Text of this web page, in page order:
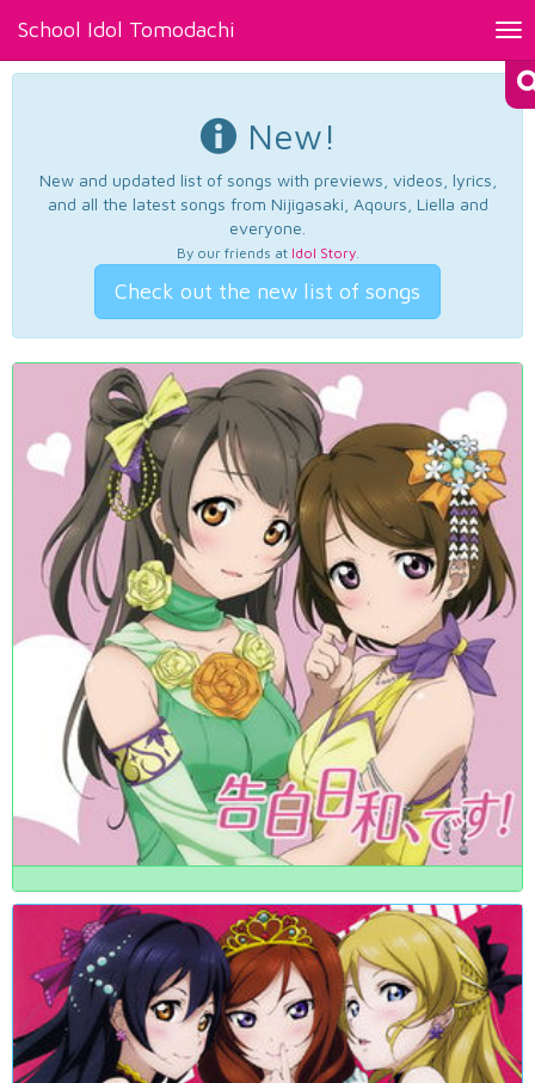
School Idol Tomodachi
New!
New and updated list of songs with previews, videos, lyrics,
and all the latest songs from Nijigasaki, Aqours, Liella and
everyone.
By our friends at Idol Story.
Check out the new list of songs